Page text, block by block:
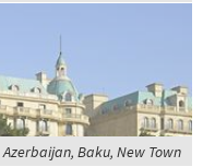
Azerbaijan, Baku, New Town